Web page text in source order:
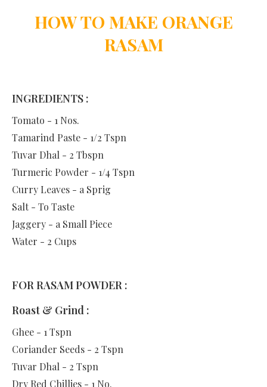
HOW TO MAKE ORANGE
RASAM
INGREDIENTS :
Tomato - 1 Nos.
Tamarind Paste - 1/2 Tspn
Tuvar Dhal - 2 Tbspn
Turmeric Powder - 1/4 Tspn
Curry Leaves - a Sprig
Salt - To Taste
Jaggery - a Small Piece
Water - 2 Cups
FOR RASAM POWDER :
Roast & Grind :
Ghee - 1 Tspn
Coriander Seeds - 2 Tspn
Tuvar Dhal - 2 Tspn
Dry Red Chillies - 1 No.